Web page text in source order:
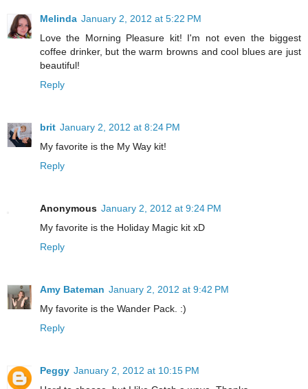
Melinda January 2, 2012 at 5:22 PM
Love the Morning Pleasure kit! I'm not even the biggest
coffee drinker, but the warm browns and cool blues are just
beautiful!
Reply
brit January 2, 2012 at 8:24 PM
My favorite is the My Way kit!
Reply
Anonymous January 2, 2012 at 9:24 PM
My favorite is the Holiday Magic kit xD
Reply
Amy Bateman January 2, 2012 at 9:42 PM
My favorite is the Wander Pack. :)
Reply
Peggy January 2, 2012 at 10:15 PM